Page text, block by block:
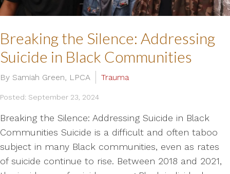
Breaking the Silence: Addressing
Suicide in Black Communities
By Samiah Green, LPCA Trauma
Posted: September 23, 2024
Breaking the Silence: Addressing Suicide in Black
Communities Suicide is a difficult and often taboo
subject in many Black communities, even as rates
of suicide continue to rise. Between 2018 and 2021,